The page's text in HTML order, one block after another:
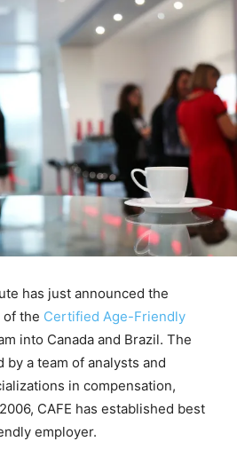
has just announced the
of the Certified Age-Friendly
into Canada and Brazil. The
a team of analysts and
in compensation,
CAFE has established best
employer.